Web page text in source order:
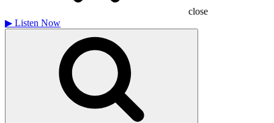
close
▶ Listen Now